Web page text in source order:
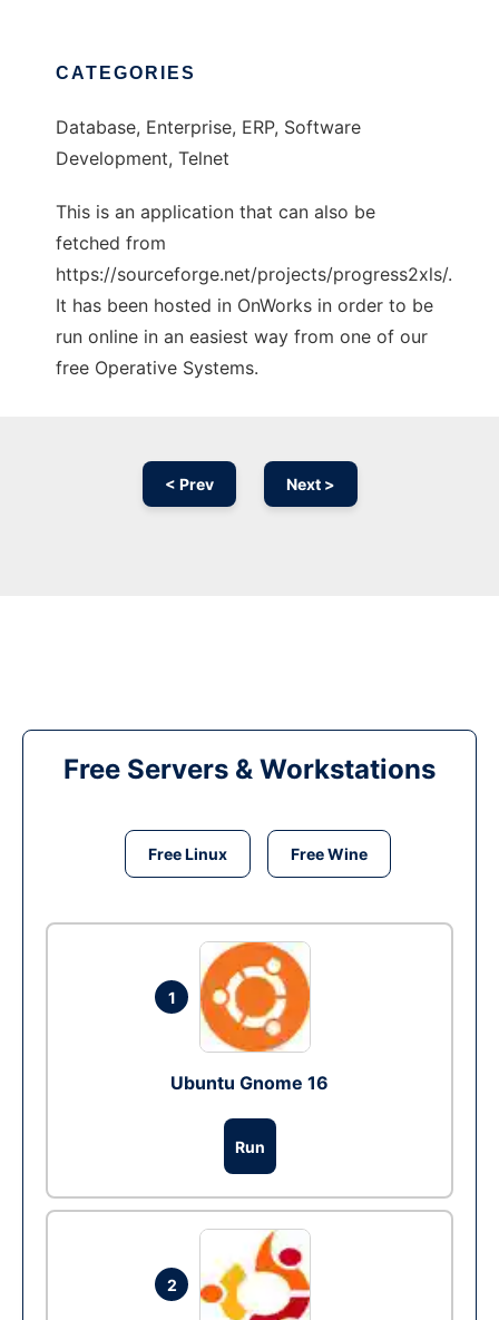
CATEGORIES
Database, Enterprise, ERP, Software
Development, Telnet
This is an application that can also be
fetched from
https://sourceforge.net/projects/progress2xls/.
It has been hosted in OnWorks in order to be
run online in an easiest way from one of our
free Operative Systems.
< Prev Next >
Free Servers & Workstations
Free Linux Free Wine
1
Ubuntu Gnome 16
Run
2